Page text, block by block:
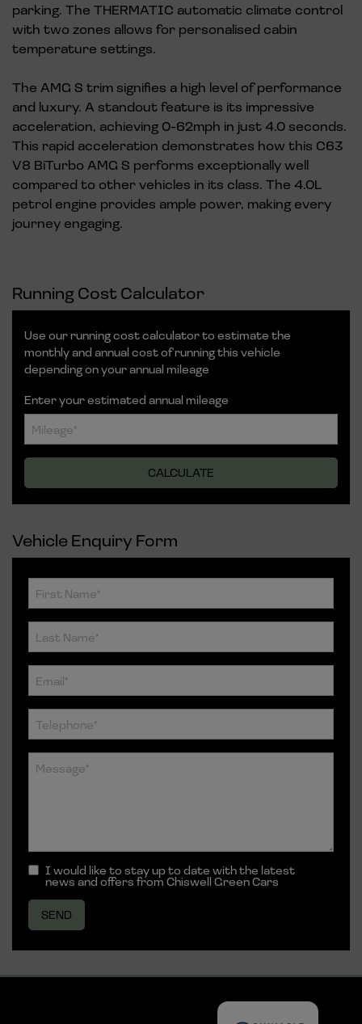
parking. The THERMATIC automatic climate control
with two zones allows for personalised cabin
temperature settings.
The AMG S trim signifies a high level of performance
and luxury. A standout feature is its impressive
acceleration, achieving 0-62mph in just 4.0 seconds.
This rapid acceleration demonstrates how this C63
V8 BiTurbo AMG S performs exceptionally well
compared to other vehicles in its class. The 4.0L
petrol engine provides ample power, making every
journey engaging.
Running Cost Calculator
Use our running cost calculator to estimate the
monthly and annual cost of running this vehicle
depending on your annual mileage
Enter your estimated annual mileage
Vehicle Enquiry Form
I would like to stay up to date with the latest
news and offers from Chiswell Green Cars